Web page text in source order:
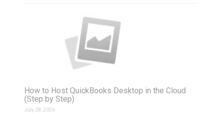
How to Host QuickBooks Desktop in the Cloud
(Step by Step)
July 28, 2026